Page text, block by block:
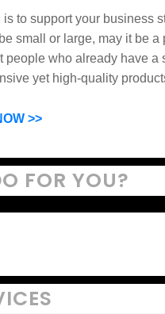
to support your business
small or large, may it be a
people who already have a
yet high-quality
>>
FOR YOU?